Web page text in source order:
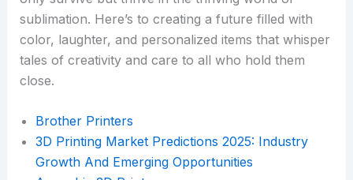
sublimation. Here’s to creating a future filled with
color, laughter, and personalized items that whisper
tales of creativity and care to all who hold them
close.
Brother Printers
3D Printing Market Predictions 2025: Industry
Growth And Emerging Opportunities